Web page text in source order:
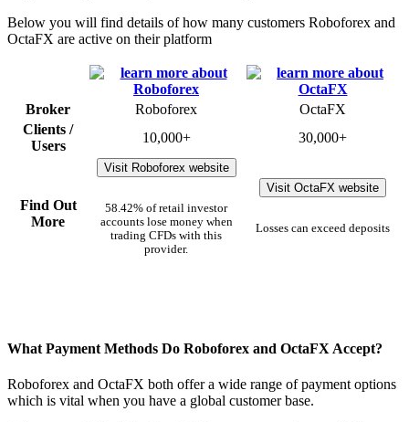
Below you will find details of how many customers Roboforex and
OctaFX are active on their platform
Broker Roboforex
OctaFX
Clients /
Users
10,000+ 30,000+
Find Out
More
Visit Roboforex website
58.42% of retail investor
accounts lose money when
trading CFDs with this
provider.
Visit OctaFX website
Losses can exceed deposits
What Payment Methods Do Roboforex and OctaFX Accept?
Roboforex and OctaFX both offer a wide range of payment options
which is vital when you have a global customer base.